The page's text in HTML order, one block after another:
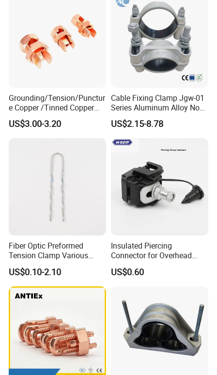
Grounding/Tension/Punctur
e Copper /Tinned Copper
Split Bolt Lugs for Electrical
Connect
US$3.00-3.20
Cable Fixing Clamp Jgw-01
Series Aluminum Alloy Non-
Magnetic Single Core for
Power Distribution Cable
Tray
US$2.15-8.78
Fiber Optic Preformed
Tension Clamp Various
Specifications
Customizable
US$0.10-2.10
Insulated Piercing
Connector for Overhead
Line Piercing Clamp
Hardware Wire Connector
US$0.60